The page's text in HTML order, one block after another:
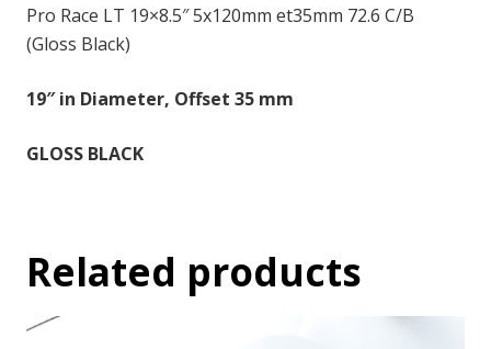
-
35
Pro Race LT 19×8.5″ 5x120mm et35mm 72.6 C/B
(Gloss Black)
19″ in Diameter, Offset 35 mm
GLOSS BLACK
Related products